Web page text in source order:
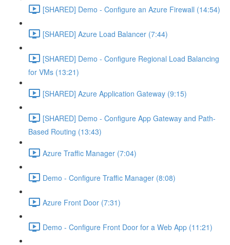
[SHARED] Demo - Configure an Azure Firewall (14:54)
[SHARED] Azure Load Balancer (7:44)
[SHARED] Demo - Configure Regional Load Balancing
for VMs (13:21)
[SHARED] Azure Application Gateway (9:15)
[SHARED] Demo - Configure App Gateway and Path-
Based Routing (13:43)
Azure Traffic Manager (7:04)
Demo - Configure Traffic Manager (8:08)
Azure Front Door (7:31)
Demo - Configure Front Door for a Web App (11:21)